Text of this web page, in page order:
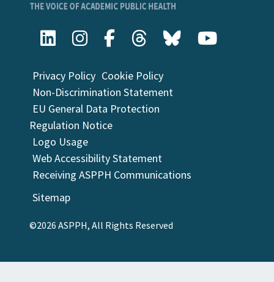
Privacy Policy Cookie Policy
Non-Discrimination Statement
EU General Data Protection
Regulation Notice
Logo Usage
Web Accessibility Statement
Receiving ASPPH Communications
Sitemap
©2026 ASPPH, All Rights Reserved